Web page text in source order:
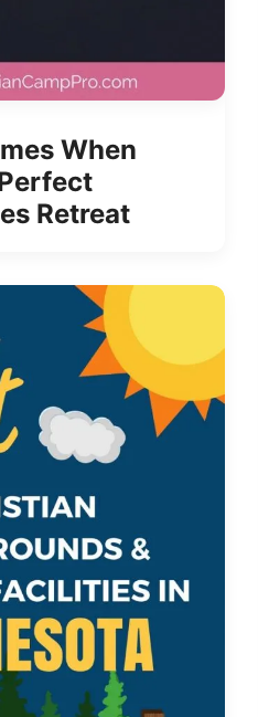
When
Retreat